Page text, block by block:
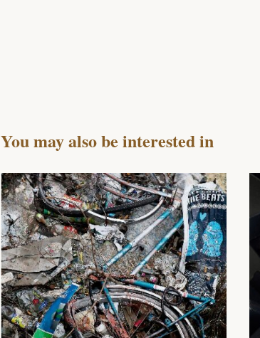
You may also be interested in